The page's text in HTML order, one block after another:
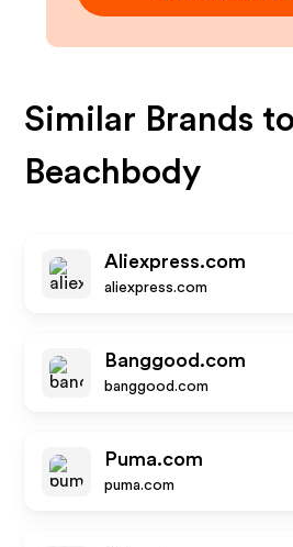
Similar Brands to
Beachbody
Aliexpress.com
aliexpress.com
Banggood.com
banggood.com
Puma.com
puma.com